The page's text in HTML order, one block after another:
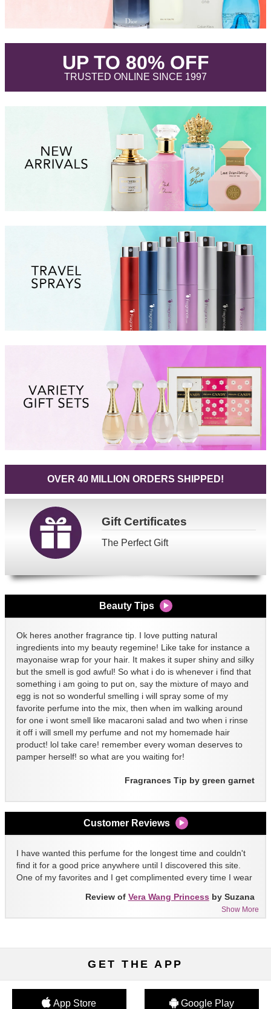
UP TO 80% OFF.
TRUSTED ONLINE SINCE 1997.
OVER 40 MILLION ORDERS SHIPPED!
GiftCertificates
The Perfect Gift
Beauty Tips
Ok heres another fragrance tip. I love putting natural
ingredients into my beauty regemine! Like take for instance a
mayonaise wrap for your hair. It makes it super shiny and silky
but the smell is god awful! So what i do is whenever i find that
something i am going to put on, say the mixture of mayo and
egg is not so wonderful smelling i will spray some of my
favorite perfume into the mix, then when im walking around
for one i wont smell like macaroni salad and two when i rinse
it off i will smell my perfume and not my homemade hair
product! lol take care! remember every woman deserves to
pamper herself! so what are you waiting for!
Fragrances Tip by green garnet
Customer Reviews
I have wanted this perfume for the longest time and couldn't
find it for a good price anywhere until I discovered this site.
One of my favorites and I get complimented every time I wear
Show More
Review of Vera Wang Princess by Suzana
GET THE APP
App Store Google Play